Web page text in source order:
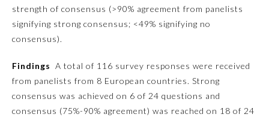
Physical Medicine and
Rehabilitation
strength of consensus (>90% agreement from panelists
signifying strong consensus; <49% signifying no
consensus).
Findings A total of 116 survey responses were received
from panelists from 8 European countries. Strong
consensus was achieved on 6 of 24 questions and
consensus (75%-90% agreement) was reached on 18 of 24